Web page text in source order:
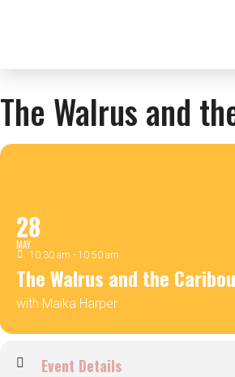
The Walrus and
28
MAY
10:30 am - 10:50 am
The Walrus and the Caribou
with Maika Harper
Event Details